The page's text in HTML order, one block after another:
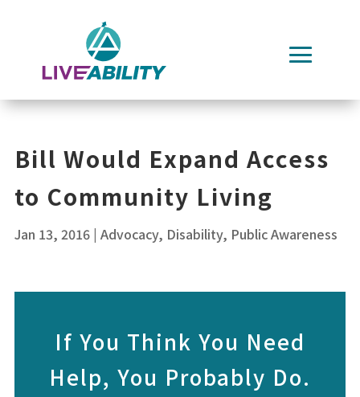
Bill Would Expand Access
to Community Living
Jan 13, 2016| Advocacy, Disability, Public Awareness
If You Think You Need
Help, You Probably Do.